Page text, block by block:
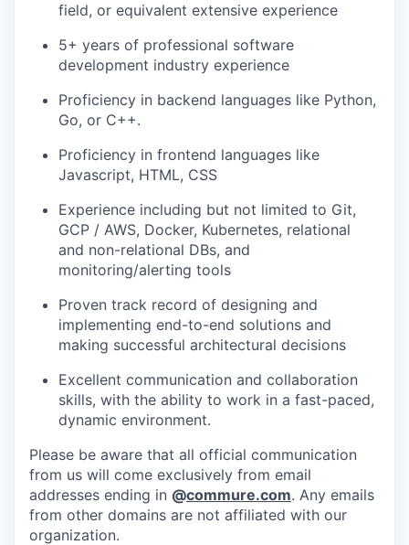
field, or equivalent extensive experience
5+ years of professional software
development industry experience
Proficiency in backend languages like Python,
Go, or C++.
Proficiency in frontend languages like
Javascript, HTML, CSS
Experience including but not limited to Git,
GCP / AWS, Docker, Kubernetes, relational
and non-relational DBs, and
monitoring/alerting tools
Proven track record of designing and
implementing end-to-end solutions and
making successful architectural decisions
Excellent communication and collaboration
skills, with the ability to work in a fast-paced,
dynamic environment.
Please be aware that all official communication
from us will come exclusively from email
addresses ending in @commure.com. Any emails
from other domains are not affiliated with our
organization.